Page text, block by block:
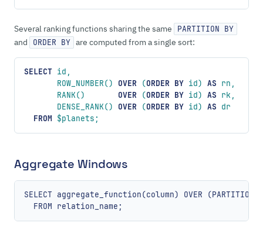
Several ranking functions sharing the same PARTITION BY
and ORDER BY are computed from a single sort:
SELECT id,
       ROW_NUMBER()
OVER (ORDER BY id) AS rn,
       RANK()
OVER (ORDER BY id) AS rk,
       DENSE_RANK()
OVER (ORDER BY id) AS dr
  FROM
$planets;
Aggregate Windows
SELECT aggregate_function(column) OVER (PARTITION